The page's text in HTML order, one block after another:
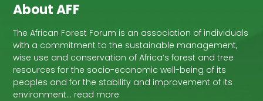
About AFF
The African Forest Forum is an association of individuals
with a commitment to the sustainable management,
wise use and conservation of Africa’s forest and tree
resources for the socio-economic well-being of its
peoples and for the stability and improvement of its
environment… read more